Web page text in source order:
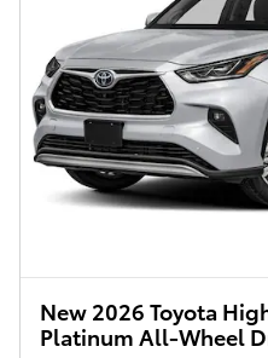
New 2026 Toyota
Platinum All-Wheel